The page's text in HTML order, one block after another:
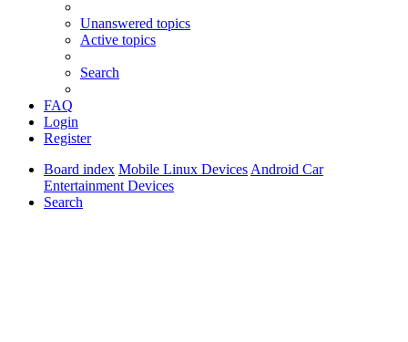
Unanswered topics
Active topics
Search
FAQ
Login
Register
Board index Mobile Linux DevicesAndroid Car
Entertainment Devices
Search